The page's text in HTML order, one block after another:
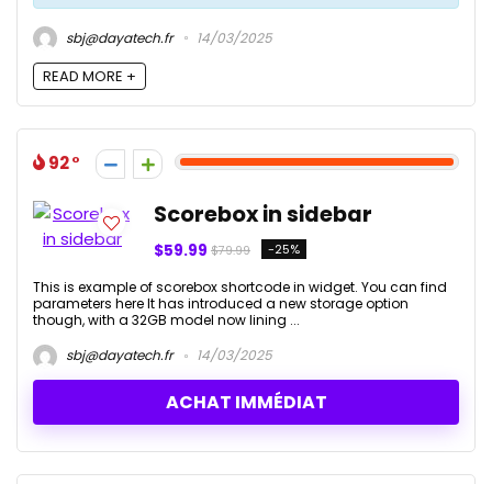
sbj@dayatech.fr 14/03/2025
READ MORE +
92
Scorebox in sidebar
$59.99 $79.99 -25%
This is example of scorebox shortcode in widget. You can find
parameters here It has introduced a new storage option
though, with a 32GB model now lining ...
sbj@dayatech.fr
14/03/2025
ACHAT IMMÉDIAT